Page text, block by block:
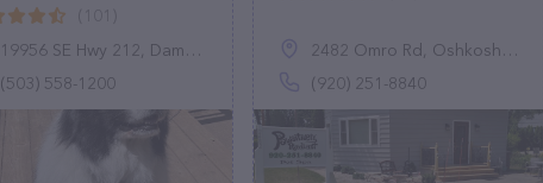
19956 SE Hwy 212, Damascus, OR 97089
(503) 558-1200
2482 Omro Rd, Oshkosh, WI 54904
(920) 251-8840